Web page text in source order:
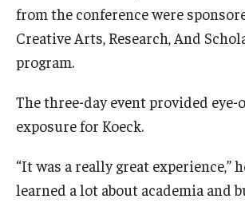
from the conference were
Creative Arts, Research, And
program.
The three-day event provided eye-
exposure for Koeck.
“It was a really great experience,”
learned a lot about academia and